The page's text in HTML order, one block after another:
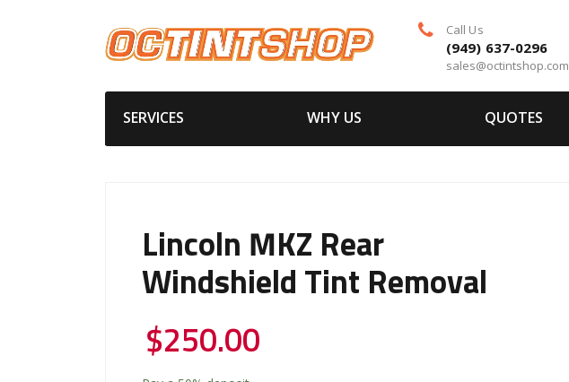
Call Us
(949) 637-0296
sales@octintshop.com
SERVICES WHY US QUOTES
Lincoln MKZ Rear
Windshield Tint Removal
$250.00